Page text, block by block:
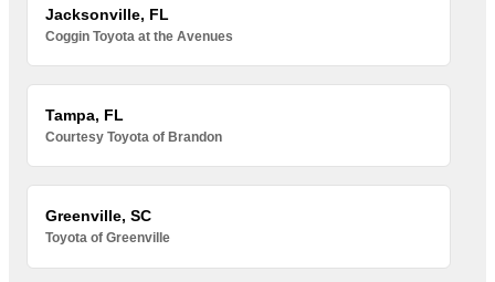
Jacksonville, FL
Coggin Toyota at the Avenues
Tampa, FL
Courtesy Toyota of Brandon
Greenville, SC
Toyota of Greenville